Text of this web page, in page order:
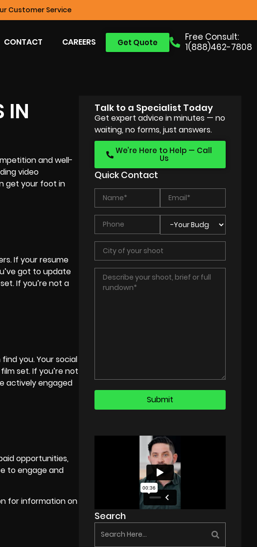
Customer Service
Free Consult:
1(888)462-7808
Get Quote
CONTACT CAREERS
IN
and well-
video
get your foot in
If your resume
got to update
If you’re not a
you. Your social
set. If you’re not
actively engaged
opportunities,
to engage and
for information on
Talk to a Specialist Today
Get expert advice in minutes — no
waiting, no forms, just answers.
We’re Here to Help — Call
Us
Quick Contact
Search